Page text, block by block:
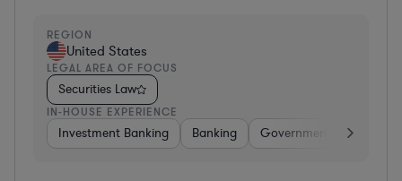
REGION
United States
LEGAL AREA OF FOCUS
Securities Law
IN-HOUSE EXPERIENCE
Investment Banking Banking Government